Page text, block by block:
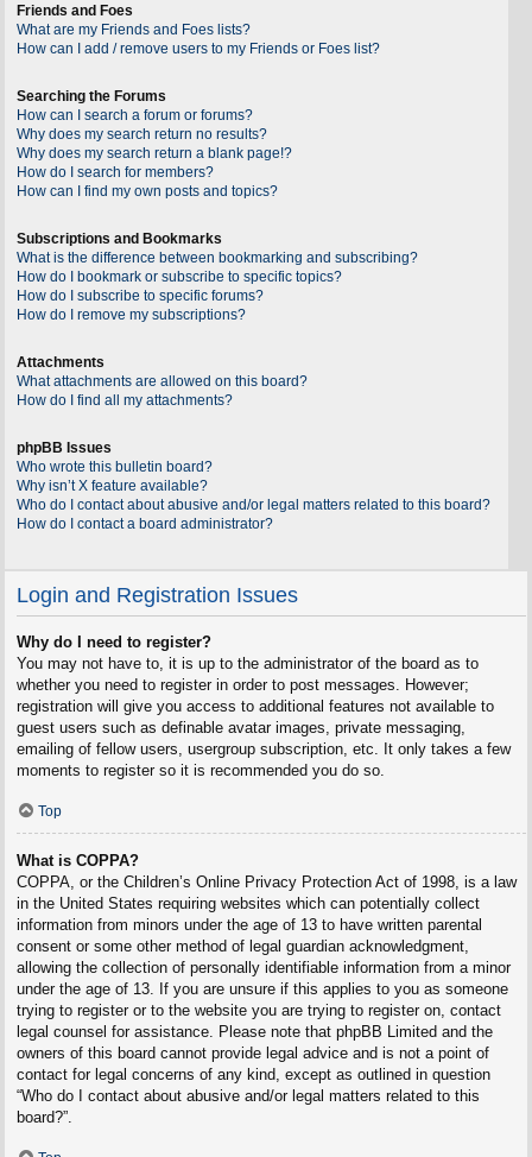
Friends and Foes
What are my Friends and Foes lists?
How can I add / remove users to my Friends or Foes list?
Searching the Forums
How can I search a forum or forums?
Why does my search return no results?
Why does my search return a blank page!?
How do I search for members?
How can I find my own posts and topics?
Subscriptions and Bookmarks
What is the difference between bookmarking and subscribing?
How do I bookmark or subscribe to specific topics?
How do I subscribe to specific forums?
How do I remove my subscriptions?
Attachments
What attachments are allowed on this board?
How do I find all my attachments?
phpBB Issues
Who wrote this bulletin board?
Why isn’t X feature available?
Who do I contact about abusive and/or legal matters related to this board?
How do I contact a board administrator?
Login and Registration Issues
Why do I need to register?
You may not have to, it is up to the administrator of the board as to
whether you need to register in order to post messages. However;
registration will give you access to additional features not available to
guest users such as definable avatar images, private messaging,
emailing of fellow users, usergroup subscription, etc. It only takes a few
moments to register so it is recommended you do so.
Top
What is COPPA?
COPPA, or the Children’s Online Privacy Protection Act of 1998, is a law
in the United States requiring websites which can potentially collect
information from minors under the age of 13 to have written parental
consent or some other method of legal guardian acknowledgment,
allowing the collection of personally identifiable information from a minor
under the age of 13. If you are unsure if this applies to you as someone
trying to register or to the website you are trying to register on, contact
legal counsel for assistance. Please note that phpBB Limited and the
owners of this board cannot provide legal advice and is not a point of
contact for legal concerns of any kind, except as outlined in question
“Who do I contact about abusive and/or legal matters related to this
board?”.